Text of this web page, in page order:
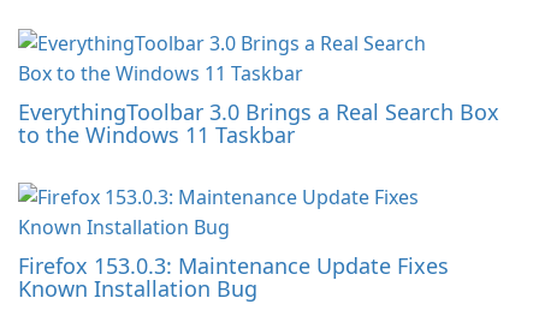
EverythingToolbar 3.0 Brings a Real Search Box
to the Windows 11 Taskbar
Firefox 153.0.3: Maintenance Update Fixes
Known Installation Bug